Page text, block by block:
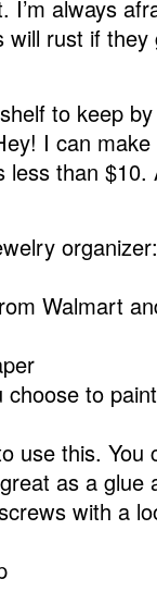
always
rust if
to keep
I can
than $10.
organizer:
Walmart
to
use this.
as a glue
with a